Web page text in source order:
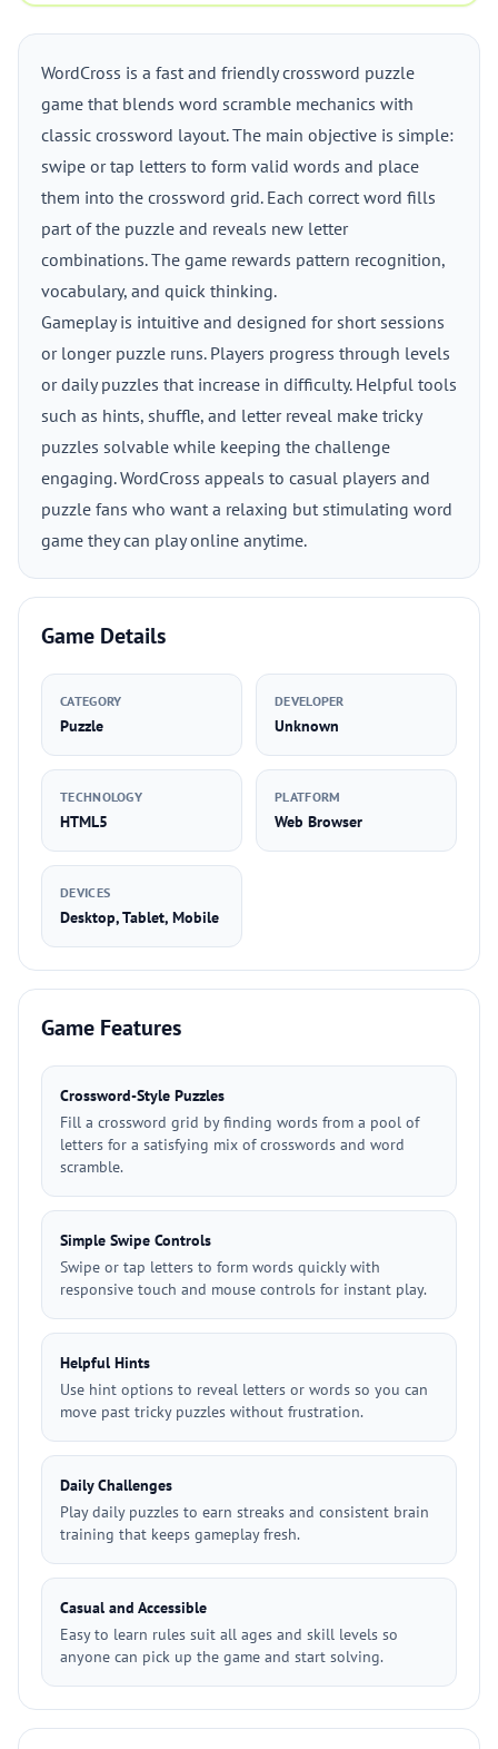
WordCross is a fast and friendly crossword puzzle
game that blends word scramble mechanics with
classic crossword layout. The main objective is simple:
swipe or tap letters to form valid words and place
them into the crossword grid. Each correct word fills
part of the puzzle and reveals new letter
combinations. The game rewards pattern recognition,
vocabulary, and quick thinking.
Gameplay is intuitive and designed for short sessions
or longer puzzle runs. Players progress through levels
or daily puzzles that increase in difficulty. Helpful tools
such as hints, shuffle, and letter reveal make tricky
puzzles solvable while keeping the challenge
engaging. WordCross appeals to casual players and
puzzle fans who want a relaxing but stimulating word
game they can play online anytime.
Game Details
CATEGORY
Puzzle
DEVELOPER
Unknown
TECHNOLOGY
HTML5
PLATFORM
Web Browser
DEVICES
Desktop, Tablet, Mobile
Game Features
Crossword-Style Puzzles
Fill a crossword grid by finding words from a pool of
letters for a satisfying mix of crosswords and word
scramble.
Simple Swipe Controls
Swipe or tap letters to form words quickly with
responsive touch and mouse controls for instant play.
Helpful Hints
Use hint options to reveal letters or words so you can
move past tricky puzzles without frustration.
Daily Challenges
Play daily puzzles to earn streaks and consistent brain
training that keeps gameplay fresh.
Casual and Accessible
Easy to learn rules suit all ages and skill levels so
anyone can pick up the game and start solving.